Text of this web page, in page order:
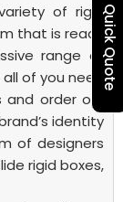
of rigid
that is ready
range of
of you need
order our
identity
of designers
rigid boxes,
Quick Quote